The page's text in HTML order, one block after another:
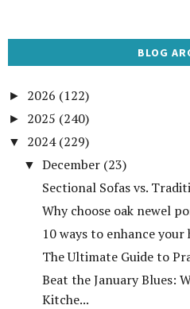
BLOG
► 2026 (122)
► 2025 (240)
▼ 2024 (229)
▼ December (23)
Sectional Sofas vs.
Why choose oak newel
10 ways to enhance
The Ultimate Guide to
Beat the January Blues:
Kitche...